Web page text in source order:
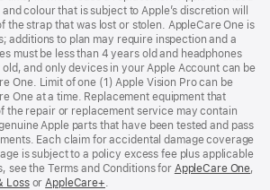
colour that is subject to Apple’s discretion will
the strap that was lost or stolen. AppleCare One is
additions to plan may require inspection and a
must be less than 4 years old and headphones
old, and only devices in your Apple Account can be
One. Limit of one (1) Apple Vision Pro can be
One at a time. Replacement equipment that
the repair or replacement service may contain
Apple parts that have been tested and pass
Each claim for accidental damage coverage
is subject to a policy excess fee plus applicable
see the Terms and Conditions for AppleCare One,
Loss(opens
orAppleCare+(opens
.